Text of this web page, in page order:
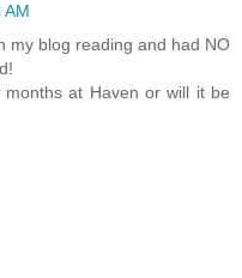
AM
my blog reading and had NO
at Haven or will it be